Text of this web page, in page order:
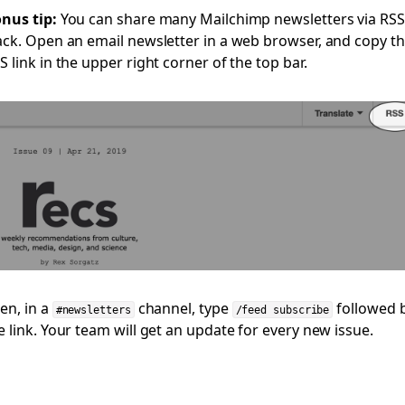
tip: You can share many Mailchimp newsletters via
Open an email newsletter in a web browser, and copy
link in the upper right corner of the top bar.
in a #newsletters channel, type /feed subscribe followed
link. Your team will get an update for every new issue.